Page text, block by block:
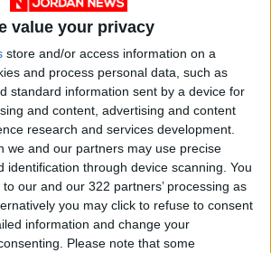
value your privacy
store and/or access information on a
and process personal data, such as
standard information sent by a device for
and content, advertising and content
research and services development.
we and our partners may use precise
identification through device scanning. You
our and our 322 partners’ processing as
you may click to refuse to consent
information and change your
Please note that some
EAST
Palestinian Islamic
Jihad chief confirms
ceasefire with Israel
May 13,2023 | MIDDLE EAST
USE